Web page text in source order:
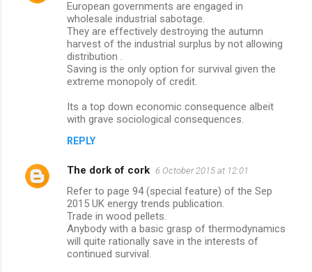
European governments are engaged in
wholesale industrial sabotage.
They are effectively destroying the autumn
harvest of the industrial surplus by not allowing
distribution .
Saving is the only option for survival given the
extreme monopoly of credit.
Its a top down economic consequence albeit
with grave sociological consequences.
REPLY
The dork of cork 6 October 2015 at 12:01
Refer to page 94 (special feature) of the Sep
2015 UK energy trends publication.
Trade in wood pellets.
Anybody with a basic grasp of thermodynamics
will quite rationally save in the interests of
continued survival.